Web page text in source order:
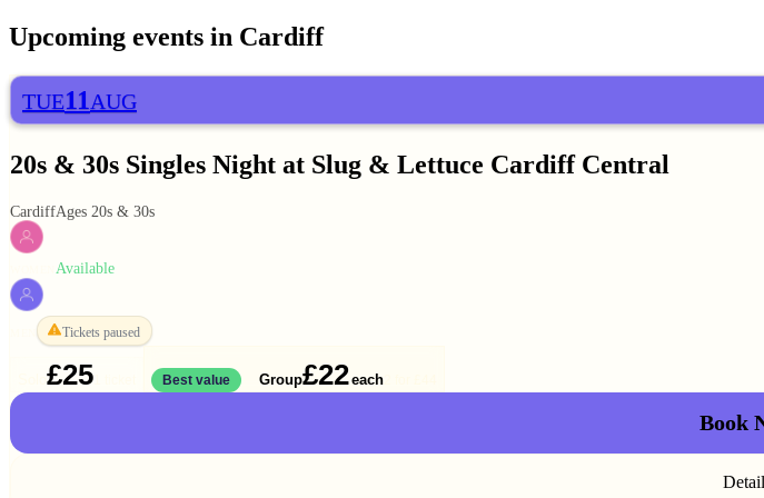
Upcoming events in Cardiff
TUE11 AUG
20s & 30s Singles Night at Slug & Lettuce Cardiff Central
CardiffAges 20s & 30s
Available
Tickets paused
£25 Best value Group£22each
Book